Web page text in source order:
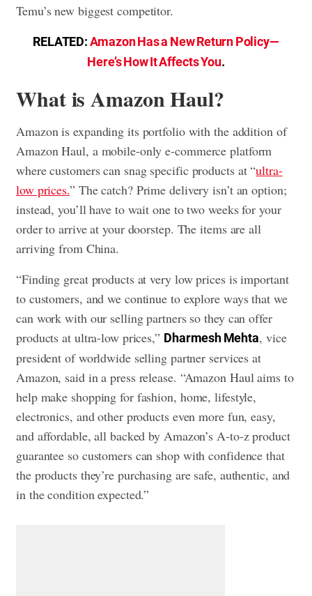
Temu’s new biggest competitor.
RELATED:Amazon Has a New Return Policy—
Here’s How It Affects You.
What is Amazon Haul?
Amazon is expanding its portfolio with the addition of
Amazon Haul, a mobile-only e-commerce platform
where customers can snag specific products at “ultra-
low prices.” The catch? Prime delivery isn’t an option;
instead, you’ll have to wait one to two weeks for your
order to arrive at your doorstep. The items are all
arriving from China.
“Finding great products at very low prices is important
to customers, and we continue to explore ways that we
can work with our selling partners so they can offer
products at ultra-low prices,” Dharmesh Mehta, vice
president of worldwide selling partner services at
Amazon, said in a press release. “Amazon Haul aims to
help make shopping for fashion, home, lifestyle,
electronics, and other products even more fun, easy,
and affordable, all backed by Amazon’s A-to-z product
guarantee so customers can shop with confidence that
the products they’re purchasing are safe, authentic, and
in the condition expected.”